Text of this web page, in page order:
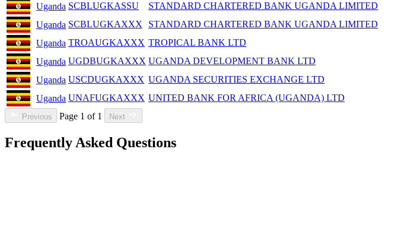
Uganda SCBLUGKASSU
STANDARD CHARTERED BANK UGANDA LIMITED
Uganda SCBLUGKAXXX
STANDARD CHARTERED BANK UGANDA LIMITED
Uganda TROAUGKAXXX TROPICAL BANK LTD
Uganda UGDBUGKAXXX UGANDA DEVELOPMENT BANK LTD
Uganda USCDUGKAXXX UGANDA SECURITIES EXCHANGE LTD
Uganda UNAFUGKAXXX UNITED BANK FOR AFRICA (UGANDA) LTD
Previous Page 1 of 1 Next
Frequently Asked Questions